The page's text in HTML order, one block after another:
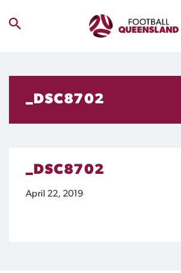
_DSC8702
_DSC8702
April 22, 2019